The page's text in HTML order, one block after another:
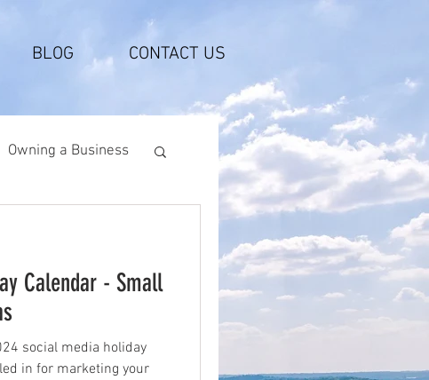
BLOG CONTACT US
Owning a Business
Calendar - Small
social media holiday
in for marketing your